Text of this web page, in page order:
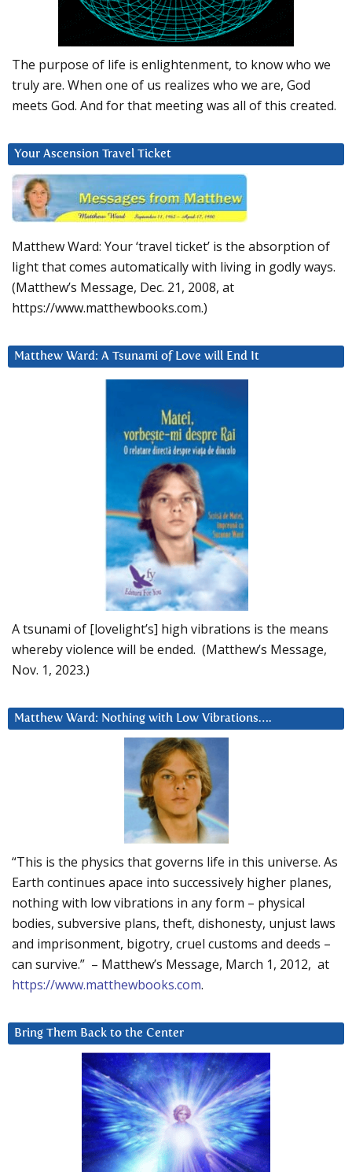
The purpose of life is enlightenment, to know who we
truly are. When one of us realizes who we are, God
meets God. And for that meeting was all of this created.
Your Ascension Travel Ticket
Matthew Ward: Your ‘travel ticket’ is the absorption of
light that comes automatically with living in godly ways.
(Matthew’s Message, Dec. 21, 2008, at
https://www.matthewbooks.com.)
Matthew Ward: A Tsunami of Love will End It
A tsunami of [lovelight’s] high vibrations is the means
whereby violence will be ended. (Matthew’s Message,
Nov. 1, 2023.)
Matthew Ward: Nothing with Low Vibrations….
“This is the physics that governs life in this universe. As
Earth continues apace into successively higher planes,
nothing with low vibrations in any form – physical
bodies, subversive plans, theft, dishonesty, unjust laws
and imprisonment, bigotry, cruel customs and deeds –
can survive.” – Matthew’s Message, March 1, 2012, at
https://www.matthewbooks.com.
Bring Them Back to the Center